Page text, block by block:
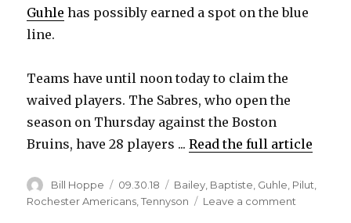
Guhle has possibly earned a spot on the blue
line.
Teams have until noon today to claim the
waived players. The Sabres, who open the
season on Thursday against the Boston
Bruins, have 28 players ...Read the full article
Author
Bill Hoppe
Posted
on
09.30.18 Categories
Bailey, Baptiste, Guhle, Pilut,
Rochester Americans,Tennyson Leave a comment